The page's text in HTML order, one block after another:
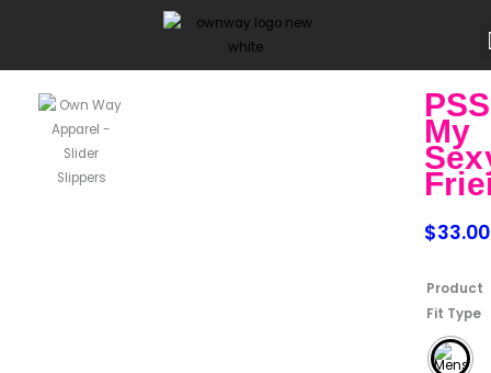
My
$33.00
Product
Fit Type
PSST
My
Sexy
Friend